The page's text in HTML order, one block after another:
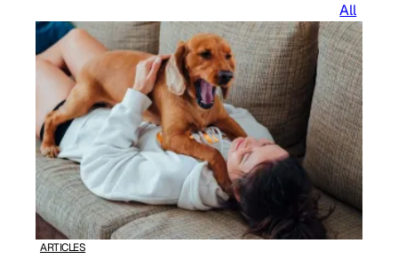
All
ARTICLES